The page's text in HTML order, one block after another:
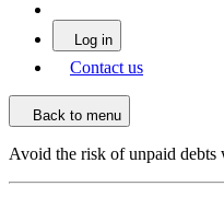
Log in
Contact us
Back to menu
Avoid the risk of unpaid debts